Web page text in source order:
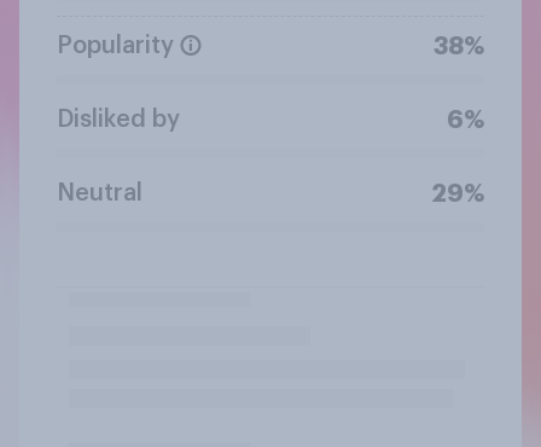
Popularity 38%
Disliked by 6%
Neutral 29%